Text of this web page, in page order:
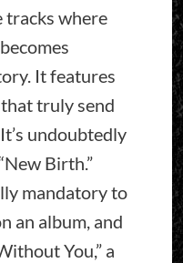
tracks where
It features
truly send
undoubtedly
Birth.”
mandatory to
an album, and
You,” a